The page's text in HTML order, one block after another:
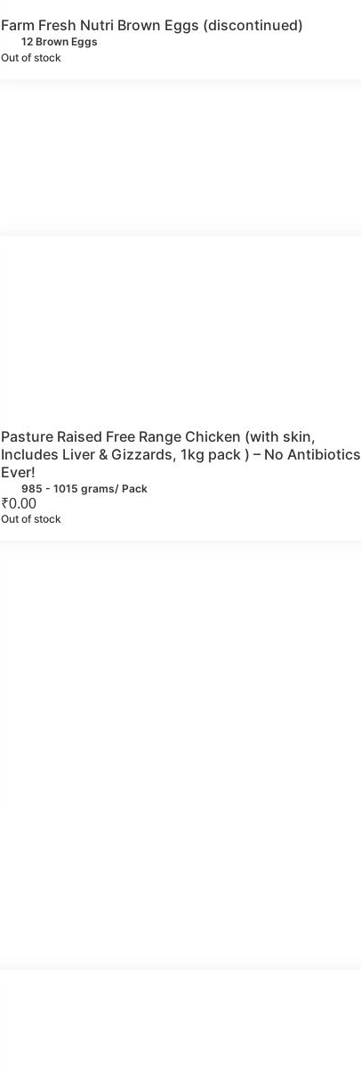
Farm Fresh Nutri Brown Eggs (discontinued)
12 Brown Eggs
Out of stock
Pasture Raised Free Range Chicken (with skin,
Includes Liver & Gizzards, 1kg pack ) – No Antibiotics
Ever!
985 - 1015 grams/ Pack
₹0.00
Out of stock